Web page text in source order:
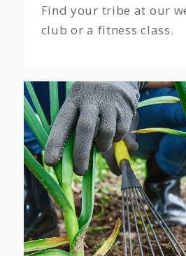
Find your tribe at our
club or a fitness class.